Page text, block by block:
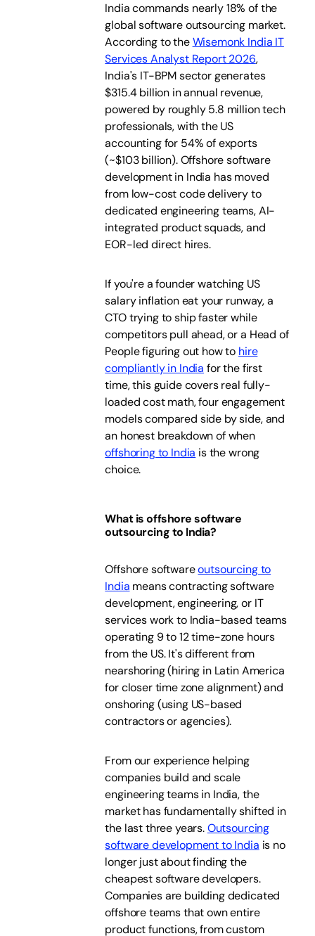
India commands nearly 18% of the
global software outsourcing market.
According to theWisemonk India IT
Services Analyst Report 2026,
India's IT-BPM sector generates
$315.4 billion in annual revenue,
powered by roughly 5.8 million tech
professionals, with the US
accounting for 54% of exports
(~$103 billion). Offshore software
development in India has moved
from low-cost code delivery to
dedicated engineering teams, AI-
integrated product squads, and
EOR-led direct hires.
If you're a founder watching US
salary inflation eat your runway, a
CTO trying to ship faster while
competitors pull ahead, or a Head of
People figuring out how to hire
compliantly in India for the first
time, this guide covers real fully-
loaded cost math, four engagement
models compared side by side, and
an honest breakdown of when
offshoring to India is the wrong
choice.
What is offshore software
outsourcing to India?
Offshore softwareoutsourcing to
India means contracting software
development, engineering, or IT
services work to India-based teams
operating 9 to 12 time-zone hours
from the US. It's different from
nearshoring (hiring in Latin America
for closer time zone alignment) and
onshoring (using US-based
contractors or agencies).
From our experience helping
companies build and scale
engineering teams in India, the
market has fundamentally shifted in
the last three years.Outsourcing
software development to India is no
longer just about finding the
cheapest software developers.
Companies are building dedicated
offshore teams that own entire
product functions, from custom